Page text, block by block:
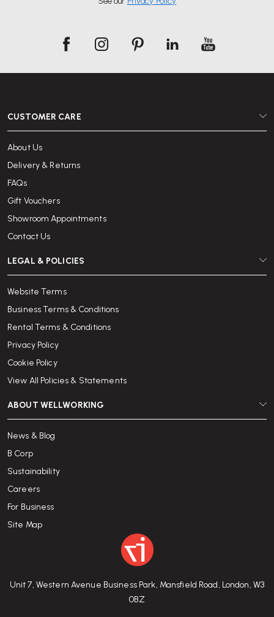
Unit 7, Western Avenue Business Park, Mansfield Road, London, W3
0BZ
CUSTOMER CARE
About Us
Delivery & Returns
FAQs
Gift Vouchers
Showroom Appointments
Contact Us
LEGAL & POLICIES
Website Terms
Business Terms & Conditions
Rental Terms & Conditions
Privacy Policy
Cookie Policy
View All Policies & Statements
ABOUT WELLWORKING
News & Blog
B Corp
Sustainability
Careers
For Business
Site Map